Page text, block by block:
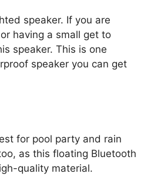
speaker. If you are
having a small get to
speaker. This is one
speaker you can get
for pool party and rain
as this floating Bluetooth
quality material.